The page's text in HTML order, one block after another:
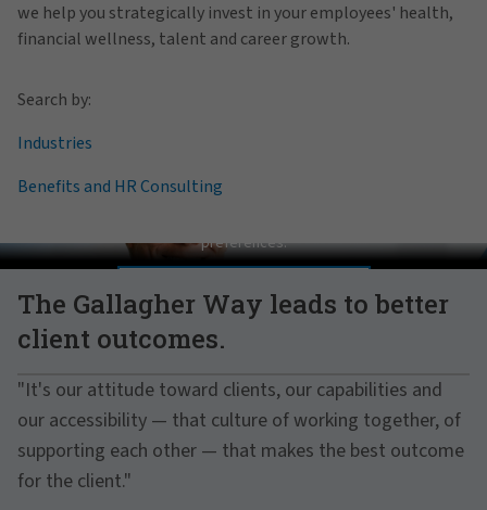
we help you strategically invest in your employees' health,
financial wellness, talent and career growth.
Search by:
Industries
Benefits and HR Consulting
The Gallagher Way leads to better
client outcomes.
"It's our attitude toward clients, our capabilities and
our accessibility — that culture of working together, of
supporting each other — that makes the best outcome
for the client."
Pat Gallagher on Culture
preferences.
MANAGE PREFERENCES